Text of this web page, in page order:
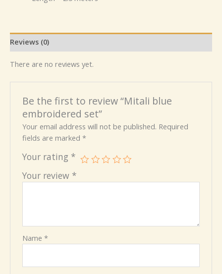
Reviews (0)
There are no reviews yet.
Be the first to review “Mitali blue
embroidered set”
Your email address will not be published. Required
fields are marked*
Your rating *
Your review *
Name*